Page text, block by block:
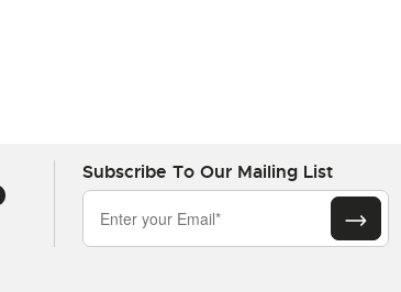
Subscribe To Our Mailing List